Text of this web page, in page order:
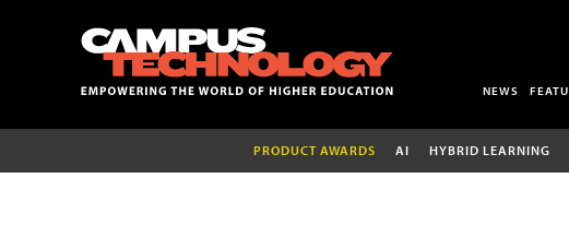
NEWS
PRODUCT AWARDS AI HYBRID LEARNING